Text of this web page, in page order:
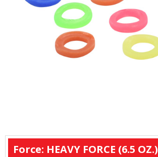
Force: HEAVY FORCE (6.5 OZ.)